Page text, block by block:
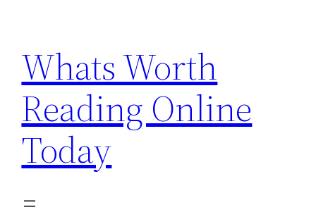
content
Whats Worth
Reading Online
Today